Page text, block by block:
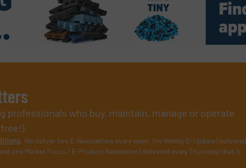
professionals who buy, maintain, manage or operate
. We deliver two E-Newsletters every week, the Weekly E-Update
one Market Focus / E-Product Newsletter (delivered every Thursday) that is